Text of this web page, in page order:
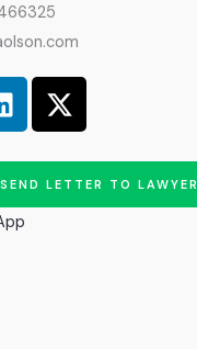
X
-
t
w
i
SEND LETTER TO LAWYER